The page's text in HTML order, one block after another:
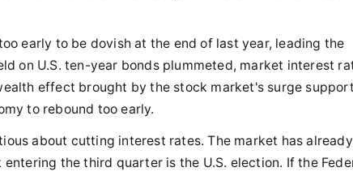
early to be dovish at the end of last year, leading the
on U.S. ten-year bonds plummeted, market interest
effect brought by the stock market's surge
to rebound too early.
about cutting interest rates. The market has already
the third quarter is the U.S. election. If the